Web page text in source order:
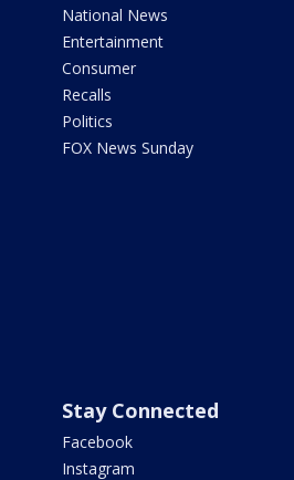
National News
Entertainment
Consumer
Recalls
Politics
FOX News Sunday
Stay Connected
Facebook
Instagram